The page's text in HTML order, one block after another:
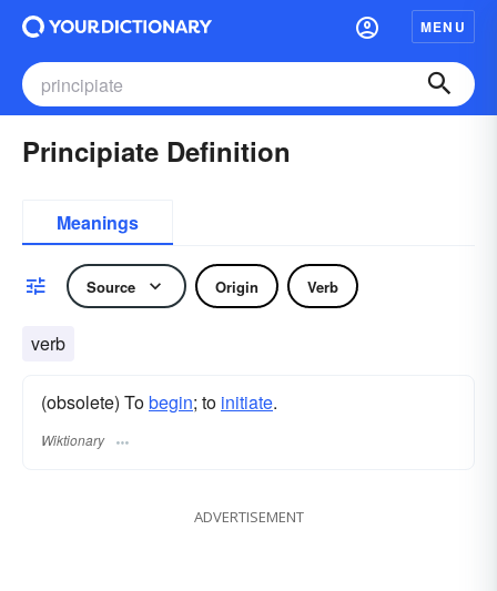
MENU
Principiate Definition
Meanings
Source Origin Verb
verb
(obsolete) Tobegin; to initiate.
Wiktionary
ADVERTISEMENT